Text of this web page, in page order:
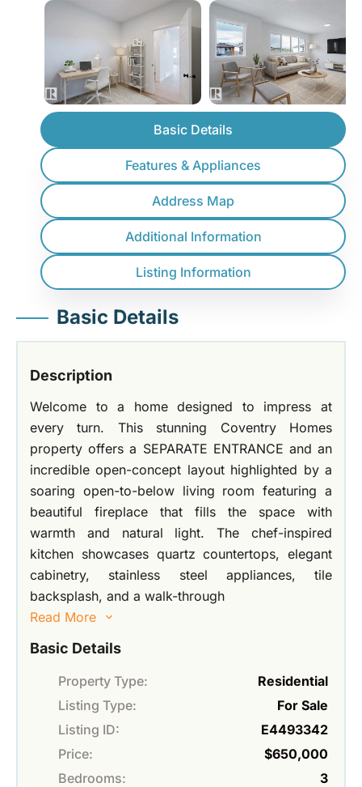
Basic Details
Features & Appliances
Address Map
Additional Information
Listing Information
Basic Details
Description
Welcome to a home designed to impress at
every turn. This stunning Coventry Homes
property offers a SEPARATE ENTRANCE and an
incredible open-concept layout highlighted by a
soaring open-to-below living room featuring a
beautiful fireplace that fills the space with
warmth and natural light. The chef-inspired
kitchen showcases quartz countertops, elegant
cabinetry, stainless steel appliances, tile
backsplash, and a walk-through
Read More
Basic Details
Property Type:
Residential
Listing Type:
For Sale
Listing ID:
E4493342
Price:
$650,000
Bedrooms:
3